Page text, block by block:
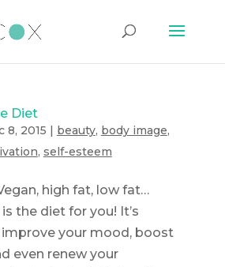
Diet
8, 2015 | beauty, body image,
, self-esteem
high fat, low fat…
the diet for you! It’s
your mood, boost
even renew your